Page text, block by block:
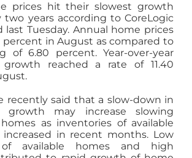
prices hit their slowest growth
two years according to CoreLogic
last Tuesday. Annual home prices
percent in August as compared to
of 6.80 percent. Year-over-year
reached a rate of 11.40
recently said that a slow-down in
growth may increase slowing
as inventories of available
increased in recent months. Low
of available homes and high